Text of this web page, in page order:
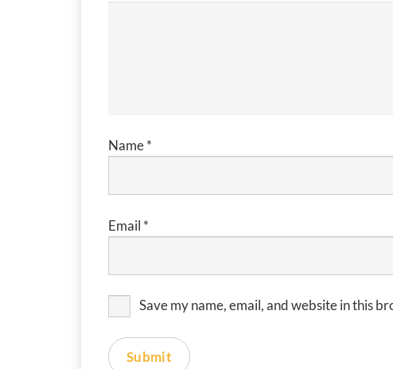
Name*
Email *
Save my name, email, and website in this